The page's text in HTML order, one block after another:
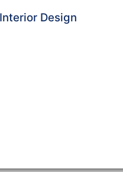
Interior Design